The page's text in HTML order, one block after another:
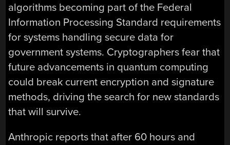
algorithms becoming part of the Federal
Information Processing Standard requirements
for systems handling secure data for
government systems. Cryptographers fear that
future advancements in quantum computing
could break current encryption and signature
methods, driving the search for new standards
that will survive.
Anthropic reports that after 60 hours and